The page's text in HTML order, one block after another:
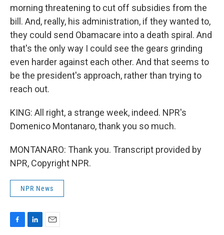
morning threatening to cut off subsidies from the
bill. And, really, his administration, if they wanted to,
they could send Obamacare into a death spiral. And
that's the only way I could see the gears grinding
even harder against each other. And that seems to
be the president's approach, rather than trying to
reach out.
KING: All right, a strange week, indeed. NPR's
Domenico Montanaro, thank you so much.
MONTANARO: Thank you. Transcript provided by
NPR, Copyright NPR.
NPR News